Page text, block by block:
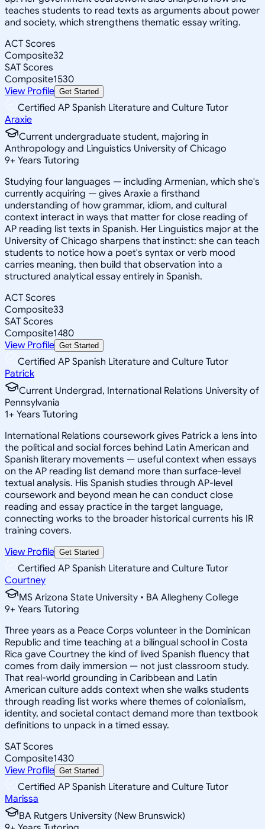
teaches students to read texts as arguments about power
and society, which strengthens thematic essay writing.
ACT Scores
Composite32
SAT Scores
Composite1530
View Profile Get Started
Certified AP Spanish Literature and Culture Tutor
Araxie
Current undergraduate student, majoring in
Anthropology and Linguistics University of Chicago
9+ Years Tutoring
Studying four languages — including Armenian, which she's
currently acquiring — gives Araxie a firsthand
understanding of how grammar, idiom, and cultural
context interact in ways that matter for close reading of
AP reading list texts in Spanish. Her Linguistics major at the
University of Chicago sharpens that instinct: she can teach
students to notice how a poet's syntax or verb mood
carries meaning, then build that observation into a
structured analytical essay entirely in Spanish.
ACT Scores
Composite33
SAT Scores
Composite1480
View Profile Get Started
Certified AP Spanish Literature and Culture Tutor
Patrick
Current Undergrad, International Relations University of
Pennsylvania
1+ Years Tutoring
International Relations coursework gives Patrick a lens into
the political and social forces behind Latin American and
Spanish literary movements — useful context when essays
on the AP reading list demand more than surface-level
textual analysis. His Spanish studies through AP-level
coursework and beyond mean he can conduct close
reading and essay practice in the target language,
connecting works to the broader historical currents his IR
training covers.
View Profile Get Started
Certified AP Spanish Literature and Culture Tutor
Courtney
MS Arizona State University • BA Allegheny College
9+ Years Tutoring
Three years as a Peace Corps volunteer in the Dominican
Republic and time teaching at a bilingual school in Costa
Rica gave Courtney the kind of lived Spanish fluency that
comes from daily immersion — not just classroom study.
That real-world grounding in Caribbean and Latin
American culture adds context when she walks students
through reading list works where themes of colonialism,
identity, and societal contact demand more than textbook
definitions to unpack in a timed essay.
SAT Scores
Composite1430
View Profile Get Started
Certified AP Spanish Literature and Culture Tutor
Marissa
BA Rutgers University (New Brunswick)